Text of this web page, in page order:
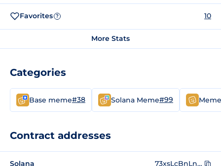
Favorites ? 10
More Stats
Categories
Base meme#38 Solana Meme#99 Meme
Contract addresses
Solana 73xsLcBnLnc9bh81cqVKqj8uEyiarXng5ZwJuTbnVebG